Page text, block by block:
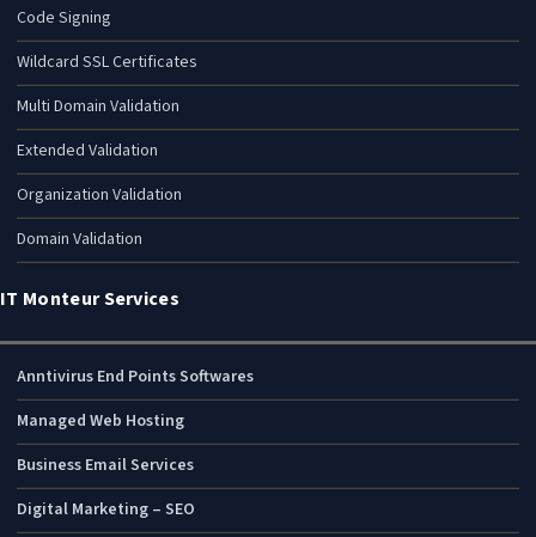
Code Signing
Wildcard SSL Certificates
Multi Domain Validation
Extended Validation
Organization Validation
Domain Validation
IT Monteur Services
Anntivirus End Points Softwares
Managed Web Hosting
Business Email Services
Digital Marketing – SEO